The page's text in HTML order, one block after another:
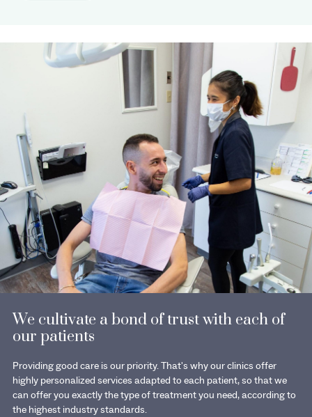
We cultivate a bond of trust with each of
our patients
Providing good care is our priority. That's why our clinics offer
highly personalized services adapted to each patient, so that we
can offer you exactly the type of treatment you need, according to
the highest industry standards.